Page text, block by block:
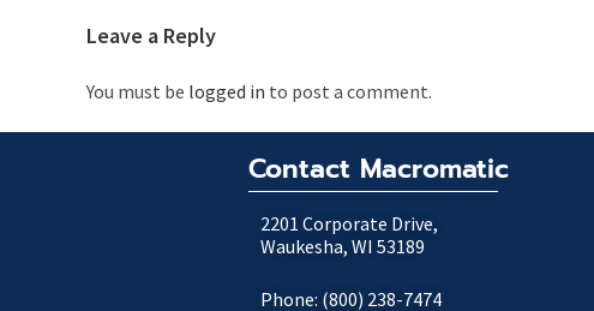
Leave a Reply
You must be logged in to post a comment.
Contact Macromatic
2201 Corporate Drive,
Waukesha, WI 53189
Phone: (800) 238-7474